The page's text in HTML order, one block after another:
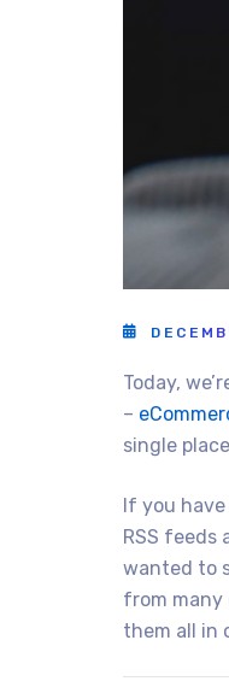
Today,
–
single
If you
RSS feeds
wanted to
from many
them all in